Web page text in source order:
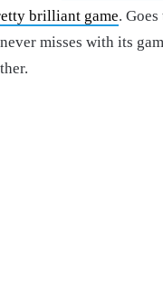
brilliant game.
misses with its